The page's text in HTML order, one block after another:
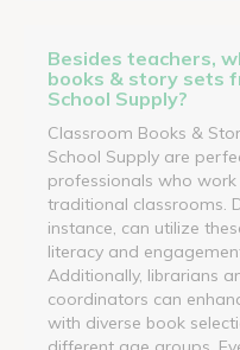
Besides teachers,
books & story sets
School Supply?
Classroom Books &
School Supply are
professionals who
traditional classrooms.
instance, can utilize
literacy and
Additionally, librarians
coordinators can
with diverse book